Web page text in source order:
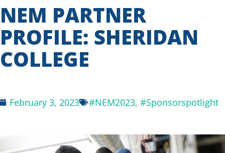
NEM PARTNER
PROFILE: SHERIDAN
COLLEGE
February 3, 2023 #NEM2023, #Sponsorspotlight